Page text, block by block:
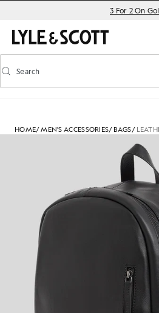
Accessibility information3 For 2 On
Toggle predictive search
Search
HOME/MEN'S ACCESSORIES/ BAGS/